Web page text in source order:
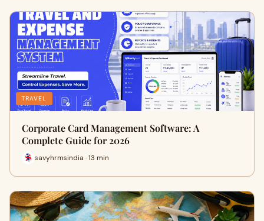
TRAVEL
Corporate Card Management Software: A
Complete Guide for 2026
savyhrmsindia · 13 min